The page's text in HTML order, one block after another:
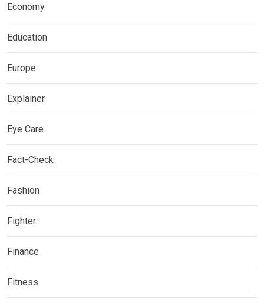
Economy
Education
Europe
Explainer
Eye Care
Fact-Check
Fashion
Fighter
Finance
Fitness